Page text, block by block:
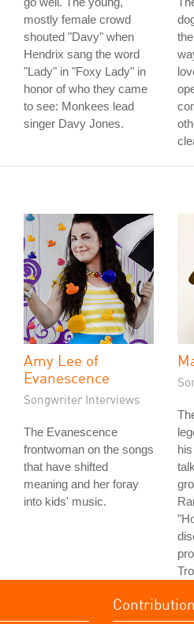
mostly female crowd
shouted "Davy" when
Hendrix sang the word
"Lady" in "Foxy Lady" in
honor of who they came
to see: Monkees lead
singer Davy Jones.
Amy Lee of
Evanescence
Songwriter Interviews
The Evanescence
frontwoman on the songs
that have shifted
meaning and her foray
into kids' music.
Contribution